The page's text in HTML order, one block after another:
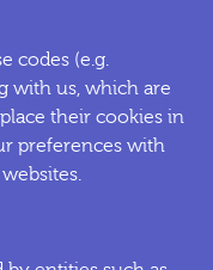
codes (e.g.
with us, which are
their cookies in
preferences with